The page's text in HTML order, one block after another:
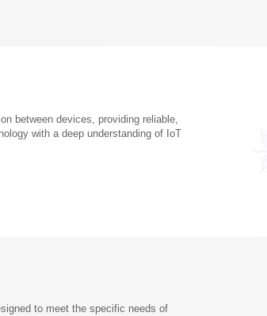
between devices, providing reliable,
with a deep understanding of IoT
to meet the specific needs of